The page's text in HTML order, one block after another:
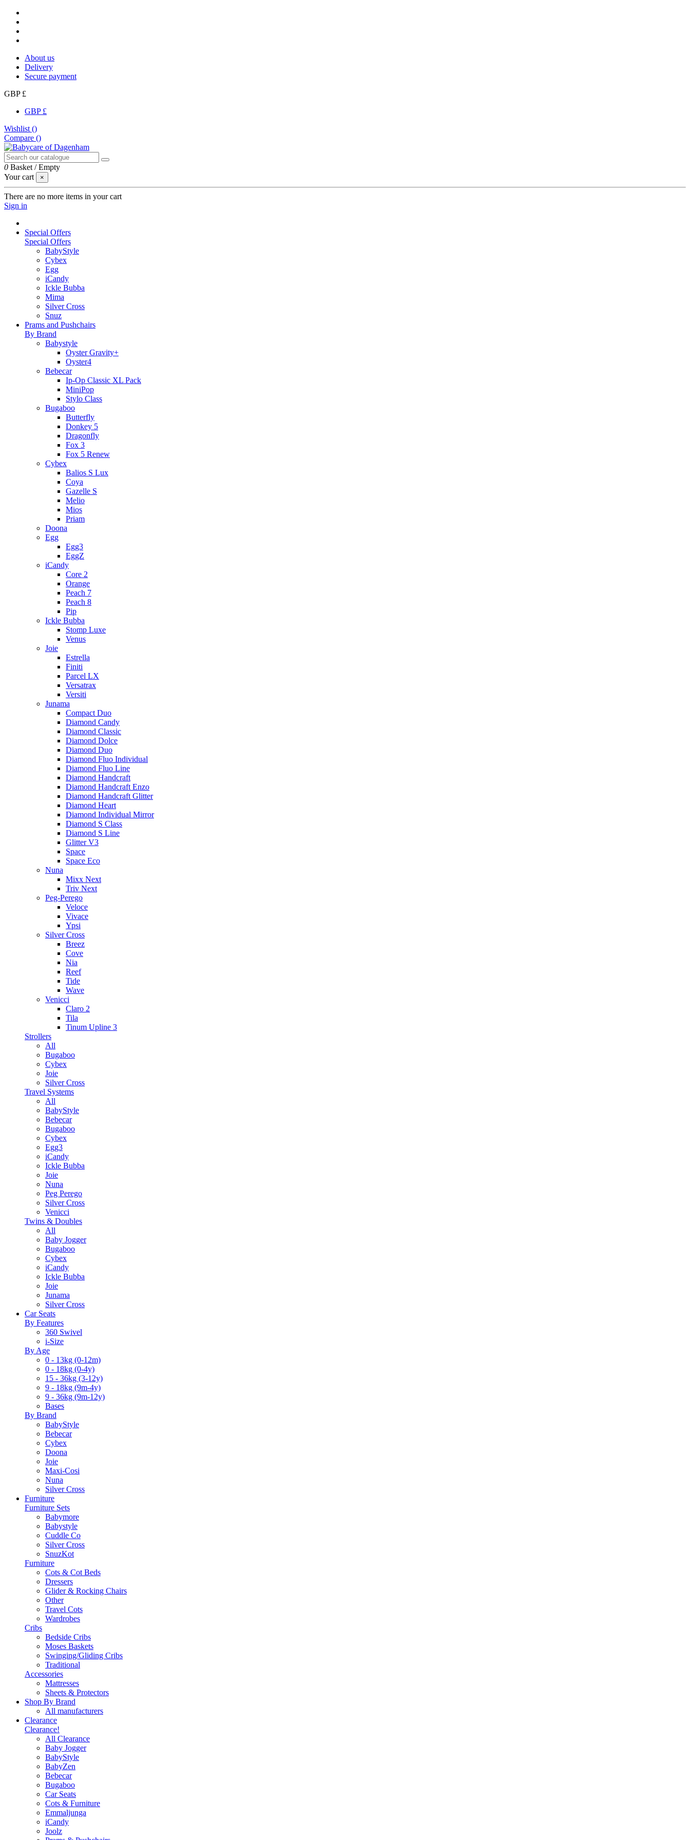
About us
Delivery
Secure payment
GBP £
GBP £
Wishlist ()
Compare ()
0 Basket /Empty
Your cart
×
There are no more items in your cart
Sign in
Special Offers
Special Offers
BabyStyle
Cybex
Egg
iCandy
Ickle Bubba
Mima
Silver Cross
Snuz
Prams and Pushchairs
By Brand
Babystyle
Oyster Gravity+
Oyster4
Bebecar
Ip-Op Classic XL Pack
MiniPop
Stylo Class
Bugaboo
Butterfly
Donkey 5
Dragonfly
Fox 3
Fox 5 Renew
Cybex
Balios S Lux
Coya
Gazelle S
Melio
Mios
Priam
Doona
Egg
Egg3
EggZ
iCandy
Core 2
Orange
Peach 7
Peach 8
Pip
Ickle Bubba
Stomp Luxe
Venus
Joie
Estrella
Finiti
Parcel LX
Versatrax
Versiti
Junama
Compact Duo
Diamond Candy
Diamond Classic
Diamond Dolce
Diamond Duo
Diamond Fluo Individual
Diamond Fluo Line
Diamond Handcraft
Diamond Handcraft Enzo
Diamond Handcraft Glitter
Diamond Heart
Diamond Individual Mirror
Diamond S Class
Diamond S Line
Glitter V3
Space
Space Eco
Nuna
Mixx Next
Triv Next
Peg-Perego
Veloce
Vivace
Ypsi
Silver Cross
Breez
Cove
Nia
Reef
Tide
Wave
Venicci
Claro 2
Tila
Tinum Upline 3
Strollers
All
Bugaboo
Cybex
Joie
Silver Cross
Travel Systems
All
BabyStyle
Bebecar
Bugaboo
Cybex
Egg3
iCandy
Ickle Bubba
Joie
Nuna
Peg Perego
Silver Cross
Venicci
Twins & Doubles
All
Baby Jogger
Bugaboo
Cybex
iCandy
Ickle Bubba
Joie
Junama
Silver Cross
Car Seats
By Features
360 Swivel
i-Size
By Age
0 - 13kg (0-12m)
0 - 18kg (0-4y)
15 - 36kg (3-12y)
9 - 18kg (9m-4y)
9 - 36kg (9m-12y)
Bases
By Brand
BabyStyle
Bebecar
Cybex
Doona
Joie
Maxi-Cosi
Nuna
Silver Cross
Furniture
Furniture Sets
Babymore
Babystyle
Cuddle Co
Silver Cross
SnuzKot
Furniture
Cots & Cot Beds
Dressers
Glider & Rocking Chairs
Other
Travel Cots
Wardrobes
Cribs
Bedside Cribs
Moses Baskets
Swinging/Gliding Cribs
Traditional
Accessories
Mattresses
Sheets & Protectors
Shop By Brand
All manufacturers
Clearance
Clearance!
All Clearance
Baby Jogger
BabyStyle
BabyZen
Bebecar
Bugaboo
Car Seats
Cots & Furniture
Emmaljunga
iCandy
Joolz